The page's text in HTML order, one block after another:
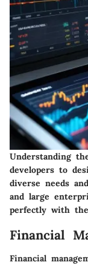
Understanding
developers to
diverse needs
and large
perfectly with
Financial
Financial